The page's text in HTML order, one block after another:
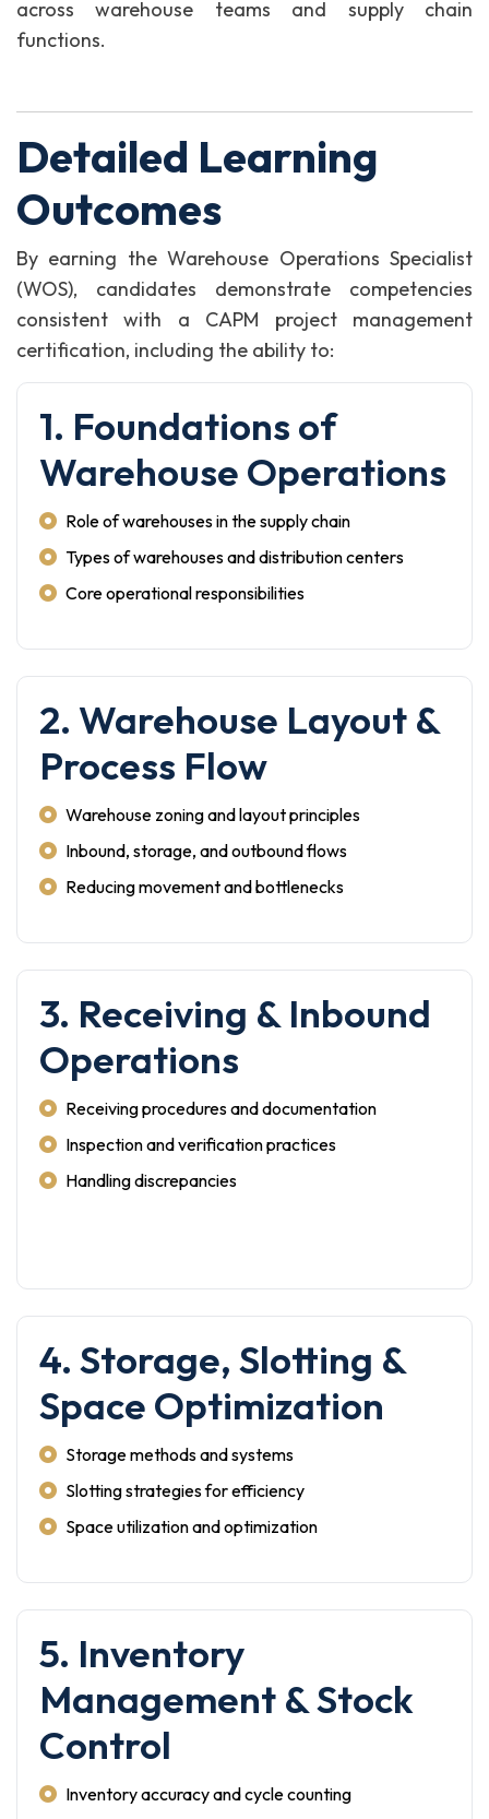
across warehouse teams and supply chain
functions.
Detailed Learning
Outcomes
By earning the Warehouse Operations Specialist
(WOS), candidates demonstrate competencies
consistent with a CAPM project management
certification, including the ability to:
1. Foundations of
Warehouse Operations
Role of warehouses in the supply chain
Types of warehouses and distribution centers
Core operational responsibilities
2. Warehouse Layout &
Process Flow
Warehouse zoning and layout principles
Inbound, storage, and outbound flows
Reducing movement and bottlenecks
3. Receiving & Inbound
Operations
Receiving procedures and documentation
Inspection and verification practices
Handling discrepancies
4. Storage, Slotting &
Space Optimization
Storage methods and systems
Slotting strategies for efficiency
Space utilization and optimization
5. Inventory
Management & Stock
Control
Inventory accuracy and cycle counting